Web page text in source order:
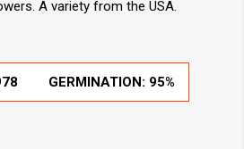
A variety from the USA.
GERMINATION: 95%